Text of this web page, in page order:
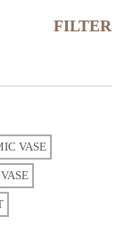
FILTER
VASE